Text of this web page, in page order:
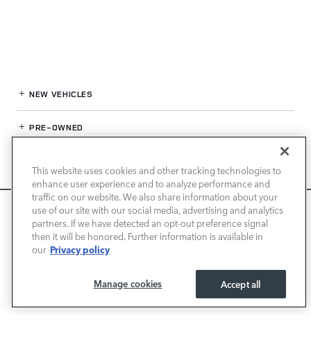
We use cookies and browser activity to improve your
experience, personalize content and ads, and analyze how
our sites are used. For more information on how we collect
and use this information, please review our
I ACCEPT
NEW VEHICLES
PRE-OWNED
SERVICE / PARTS
OUR DEALERSHIP
LAND ROVER SAN JOSE
This website uses cookies and other tracking technologies to
enhance user experience and to analyze performance and
traffic on our website. We also share information about your
use of our site with our social media, advertising and analytics
partners. If we have detected an opt-out preference signal
then it will be honored. Further information is available in
our Privacy policy
Manage cookies Accept all